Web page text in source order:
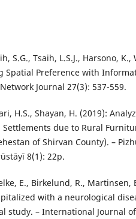
S.G., Tsaih, L.S.J., Harsono,
Spatial Preference with
Journal 27(3): 537-559.
H.S., Shayan, H. (2019):
Settlements due to Rural
of Shirvan County). –
8(1): 22p.
E., Birkelund, R., Martinsen,
with a neurological
study. – International Journal